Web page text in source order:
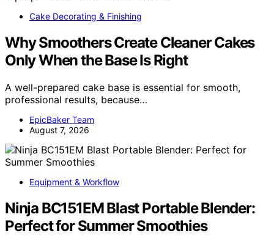
Cake Decorating & Finishing
Why Smoothers Create Cleaner Cakes
Only When the Base Is Right
A well-prepared cake base is essential for smooth,
professional results, because…
EpicBaker Team
August 7, 2026
Equipment & Workflow
Ninja BC151EM Blast Portable Blender:
Perfect for Summer Smoothies